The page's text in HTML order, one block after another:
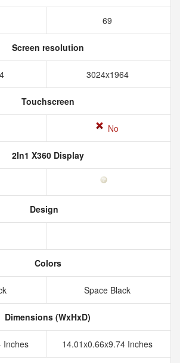
69
Screen resolution
3024x1964
Touchscreen
No
2In1 X360 Display
Design
Colors
Space Black
Dimensions (WxHxD)
Inches 14.01x0.66x9.74 Inches